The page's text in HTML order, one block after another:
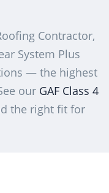
Contractor,
System Plus
— the highest
our GAF Class 4
the right fit for